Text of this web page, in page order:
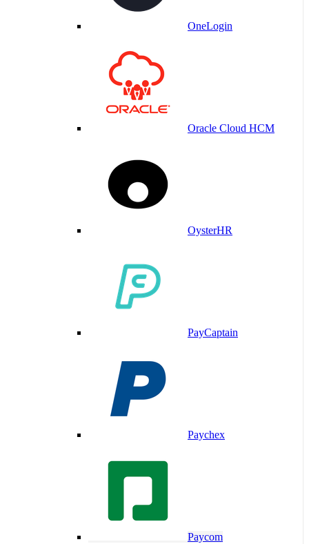
OneLogin
Oracle Cloud HCM
OysterHR
PayCaptain
Paychex
Paycom